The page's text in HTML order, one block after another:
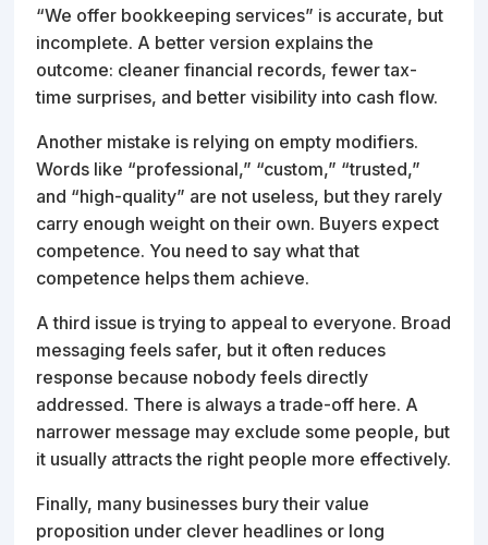
“We offer bookkeeping services” is accurate, but
incomplete. A better version explains the
outcome: cleaner financial records, fewer tax-
time surprises, and better visibility into cash flow.
Another mistake is relying on empty modifiers.
Words like “professional,” “custom,” “trusted,”
and “high-quality” are not useless, but they rarely
carry enough weight on their own. Buyers expect
competence. You need to say what that
competence helps them achieve.
A third issue is trying to appeal to everyone. Broad
messaging feels safer, but it often reduces
response because nobody feels directly
addressed. There is always a trade-off here. A
narrower message may exclude some people, but
it usually attracts the right people more effectively.
Finally, many businesses bury their value
proposition under clever headlines or long